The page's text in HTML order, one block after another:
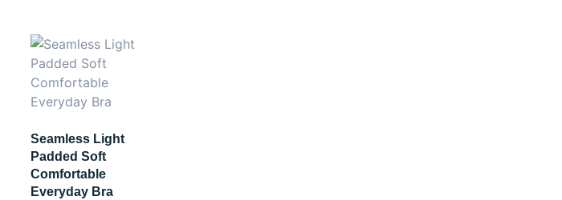
Seamless Light
Padded Soft
Comfortable
Everyday Bra